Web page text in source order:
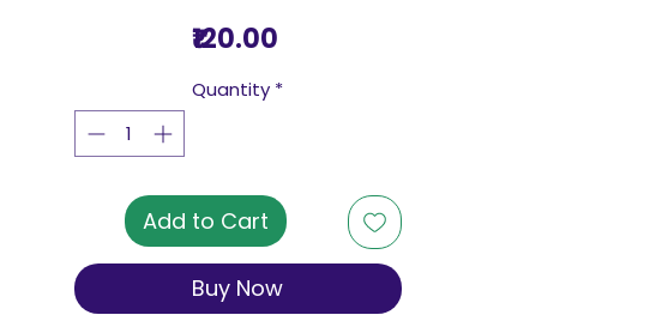
₹120.00Price
Quantity *
Add to Cart
Buy Now